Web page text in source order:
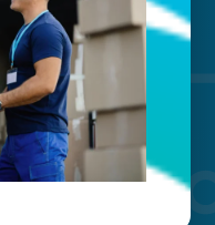
and our team
work hard